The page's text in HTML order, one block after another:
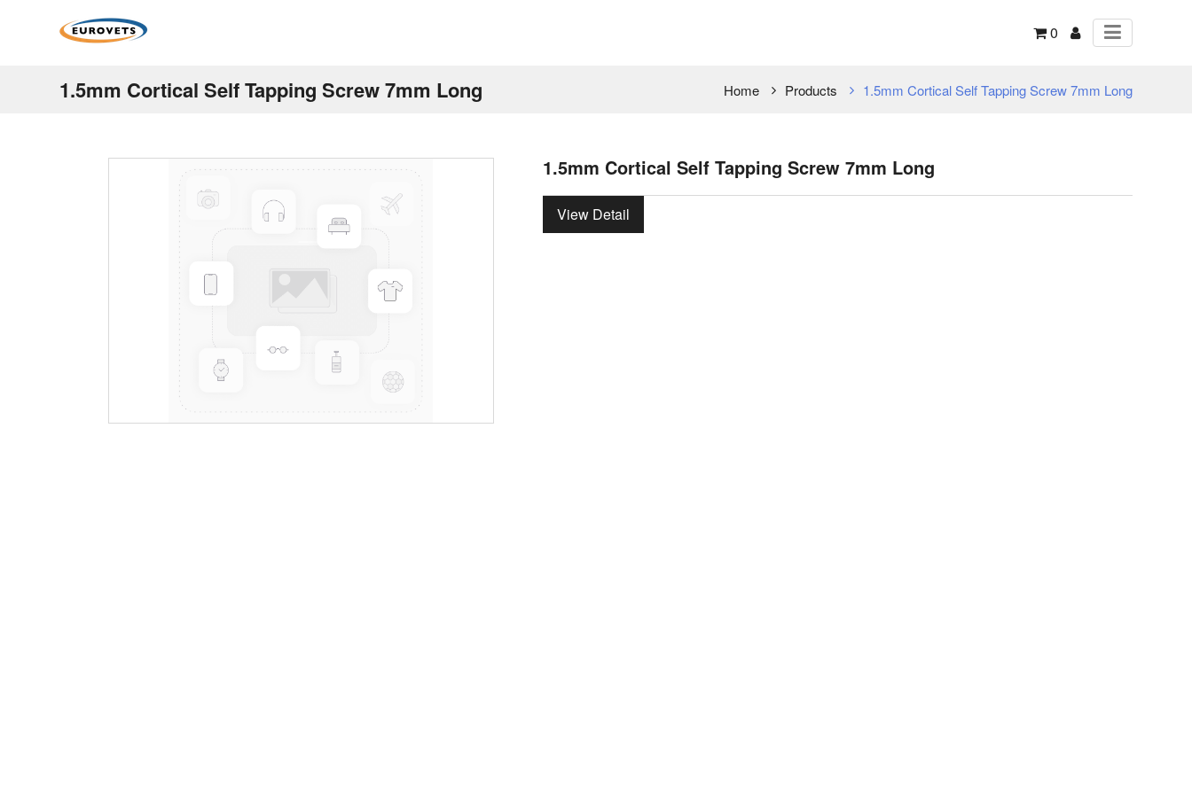
0
1.5mm Cortical Self Tapping Screw 7mm Long Home Products 1.5mm Cortical Self Tapping Screw 7mm Long
1.5mm Cortical Self Tapping Screw 7mm Long
View Detail